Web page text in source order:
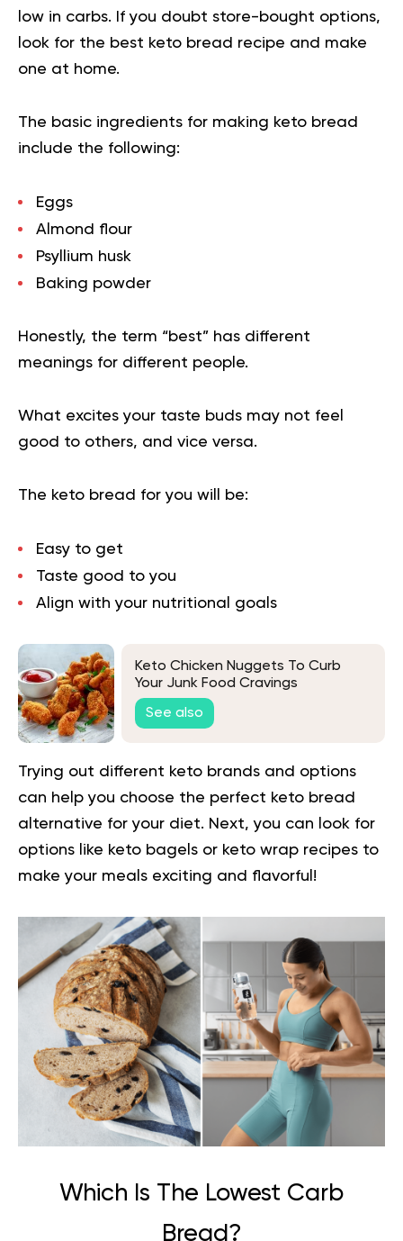
low in carbs. If you doubt store-bought options,
look for the best keto bread recipe and make
one at home.
The basic ingredients for making keto bread
include the following:
Eggs
Almond flour
Psyllium husk
Baking powder
Honestly, the term “best” has different
meanings for different people.
What excites your taste buds may not feel
good to others, and vice versa.
The keto bread for you will be:
Easy to get
Taste good to you
Align with your nutritional goals
Keto Chicken Nuggets To Curb
Your Junk Food Cravings
See also
Trying out different keto brands and options
can help you choose the perfect keto bread
alternative for your diet. Next, you can look for
options like keto bagels or keto wrap recipes to
make your meals exciting and flavorful!
Which Is The Lowest Carb
Bread?